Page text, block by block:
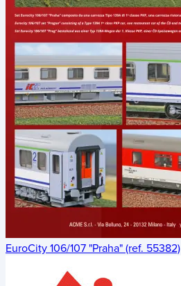
EuroCity 106/107 "Praha" (ref. 55382)